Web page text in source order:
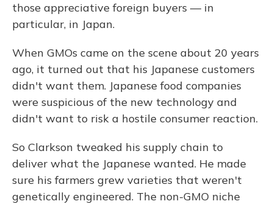
those appreciative foreign buyers — in
particular, in Japan.
When GMOs came on the scene about 20 years
ago, it turned out that his Japanese customers
didn't want them. Japanese food companies
were suspicious of the new technology and
didn't want to risk a hostile consumer reaction.
So Clarkson tweaked his supply chain to
deliver what the Japanese wanted. He made
sure his farmers grew varieties that weren't
genetically engineered. The non-GMO niche